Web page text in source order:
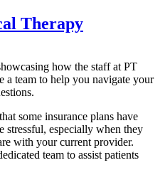
Therapy
some insurance plans have
stressful, especially when they
with your current provider.
team to assist patients